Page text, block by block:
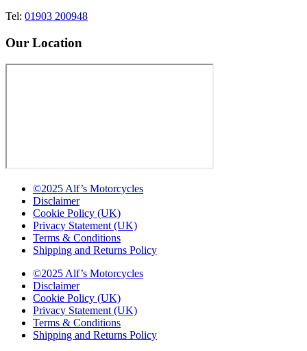
Tel: 01903 200948
Our Location
©2025 Alf’s Motorcycles
Disclaimer
Cookie Policy (UK)
Privacy Statement (UK)
Terms & Conditions
Shipping and Returns Policy
©2025 Alf’s Motorcycles
Disclaimer
Cookie Policy (UK)
Privacy Statement (UK)
Terms & Conditions
Shipping and Returns Policy